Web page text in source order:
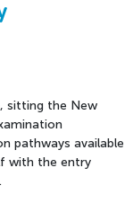
sitting the New
pathways available
with the entry